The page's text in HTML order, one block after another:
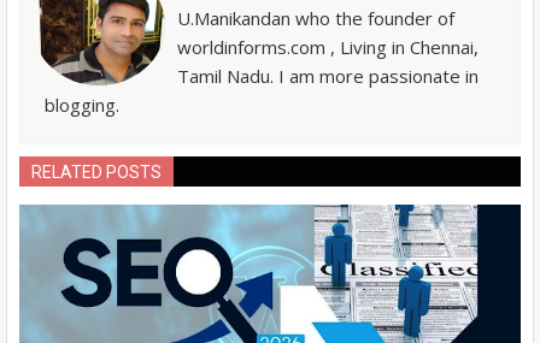
U.Manikandan who the founder of
worldinforms.com , Living in Chennai,
Tamil Nadu. I am more passionate in
blogging.
RELATED POSTS